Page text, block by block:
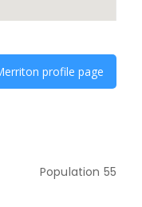
profile page
Population 55